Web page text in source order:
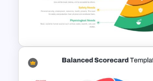
Art Deco Style PowerPoint
Templates